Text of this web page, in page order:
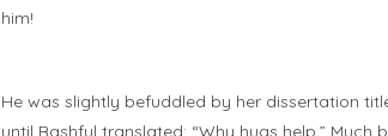
him!
He was slightly befuddled by her dissertation
until Bashful translated: “Why hugs help.” Much